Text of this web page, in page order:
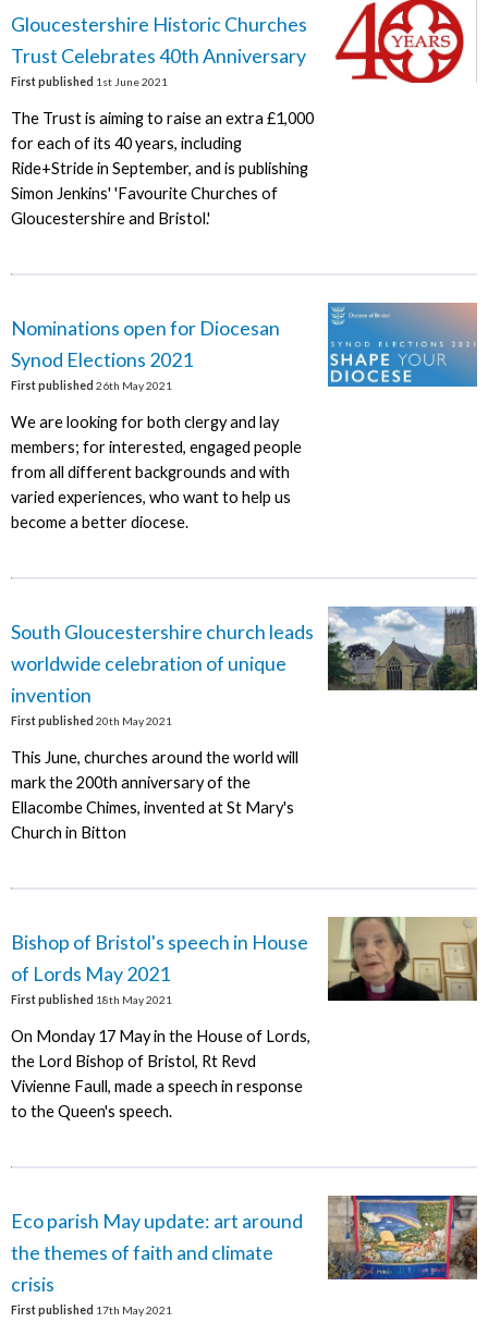
Gloucestershire Historic Churches
Trust Celebrates 40th Anniversary
First published 1st June 2021
The Trust is aiming to raise an extra £1,000
for each of its 40 years, including
Ride+Stride in September, and is publishing
Simon Jenkins' 'Favourite Churches of
Gloucestershire and Bristol.'
Nominations open for Diocesan
Synod Elections 2021
First published 26th May 2021
We are looking for both clergy and lay
members; for interested, engaged people
from all different backgrounds and with
varied experiences, who want to help us
become a better diocese.
South Gloucestershire church leads
worldwide celebration of unique
invention
First published 20th May 2021
This June, churches around the world will
mark the 200th anniversary of the
Ellacombe Chimes, invented at St Mary's
Church in Bitton
Bishop of Bristol's speech in House
of Lords May 2021
First published 18th May 2021
On Monday 17 May in the House of Lords,
the Lord Bishop of Bristol, Rt Revd
Vivienne Faull, made a speech in response
to the Queen's speech.
Eco parish May update: art around
the themes of faith and climate
crisis
First published 17th May 2021